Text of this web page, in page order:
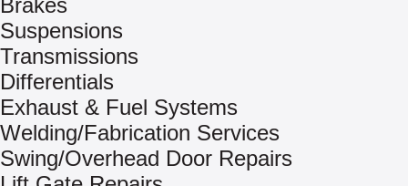
Brakes
Suspensions
Transmissions
Differentials
Exhaust & Fuel Systems
Welding/Fabrication Services
Swing/Overhead Door Repairs